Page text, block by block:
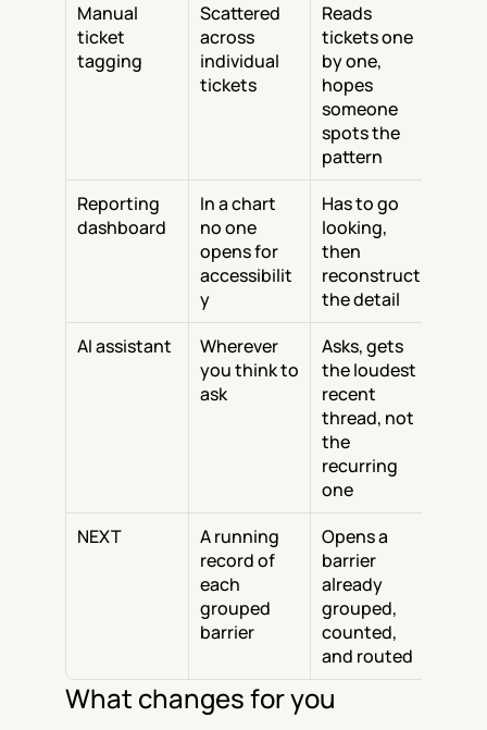
Manual
ticket
tagging
Scattered
across
individual
tickets
Reads
tickets one
by one,
hopes
someone
spots the
pattern
Reporting
dashboard
In a chart
no one
opens for
accessibilit
y
Has to go
looking,
then
reconstruct
the detail
AI assistant
Wherever
you think to
ask
Asks, gets
the loudest
recent
thread, not
the
recurring
one
NEXT
A running
record of
each
grouped
barrier
Opens a
barrier
already
grouped,
counted,
and routed
What changes for you